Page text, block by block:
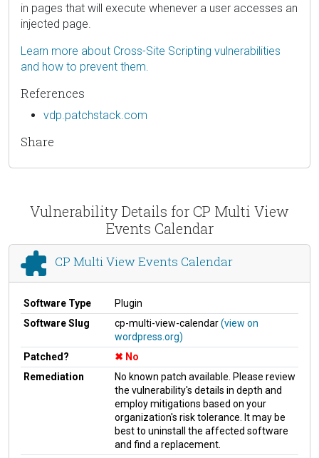
in pages that will execute whenever a user accesses an
injected page.
Learn more about Cross-Site Scripting vulnerabilities
and how to prevent them.
References
vdp.patchstack.com
Share
Vulnerability Details for CP Multi View
Events Calendar
CP Multi View Events Calendar
Software Type
Plugin
Software Slug
cp-multi-view-calendar(view on
wordpress.org)
Patched?
No
Remediation
No known patch available. Please review
the vulnerability's details in depth and
employ mitigations based on your
organization's risk tolerance. It may be
best to uninstall the affected software
and find a replacement.